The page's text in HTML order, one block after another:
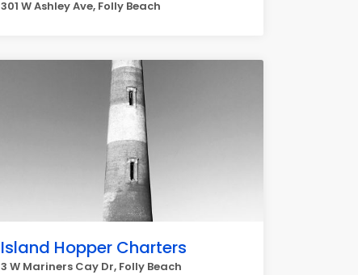
301 W Ashley Ave, Folly Beach
Island Hopper Charters
3 W Mariners Cay Dr, Folly Beach